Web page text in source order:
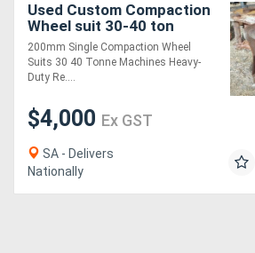
Used Custom Compaction
Wheel suit 30-40 ton
excavator Compaction
Wheel Attachments
200mm Single Compaction Wheel
Suits 30 40 Tonne Machines Heavy-
Duty Re....
$4,000 Ex GST
SA - Delivers
Nationally